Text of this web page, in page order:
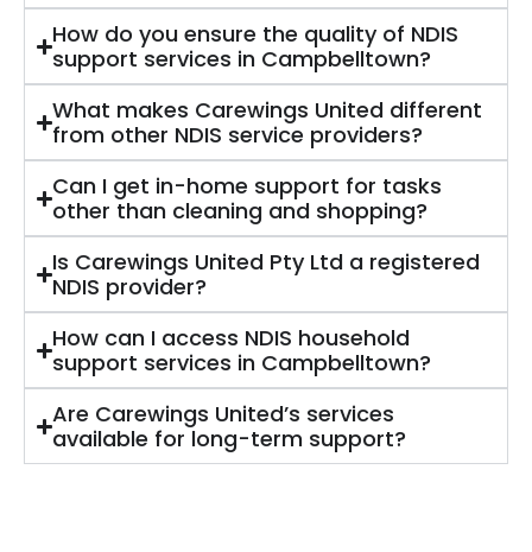
How do you ensure the quality of NDIS
support services in Campbelltown?
What makes Carewings United different
from other NDIS service providers?
Can I get in-home support for tasks
other than cleaning and shopping?
Is Carewings United Pty Ltd a registered
NDIS provider?
How can I access NDIS household
support services in Campbelltown?
Are Carewings United’s services
available for long-term support?